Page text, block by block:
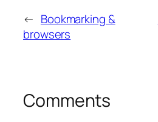
← Bookmarking &
browsers
Comments